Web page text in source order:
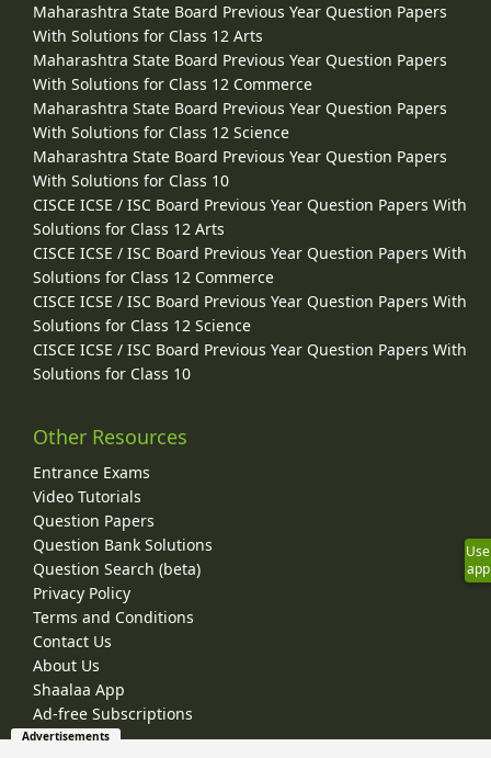
Maharashtra State Board Previous Year Question Papers
With Solutions for Class 12 Arts
Maharashtra State Board Previous Year Question Papers
With Solutions for Class 12 Commerce
Maharashtra State Board Previous Year Question Papers
With Solutions for Class 12 Science
Maharashtra State Board Previous Year Question Papers
With Solutions for Class 10
CISCE ICSE / ISC Board Previous Year Question Papers With
Solutions for Class 12 Arts
CISCE ICSE / ISC Board Previous Year Question Papers With
Solutions for Class 12 Commerce
CISCE ICSE / ISC Board Previous Year Question Papers With
Solutions for Class 12 Science
CISCE ICSE / ISC Board Previous Year Question Papers With
Solutions for Class 10
Other Resources
Entrance Exams
Video Tutorials
Question Papers
Question Bank Solutions
Question Search (beta)
Privacy Policy
Terms and Conditions
Contact Us
About Us
Shaalaa App
Ad-free Subscriptions
Use
app
Advertisements